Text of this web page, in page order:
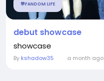
💬FANDOM LIFE
debut showcase
showcase
By kshadow35 a month ago